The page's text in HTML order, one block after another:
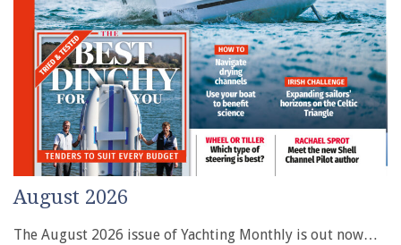
August 2026
The August 2026 issue of Yachting Monthly is out now…